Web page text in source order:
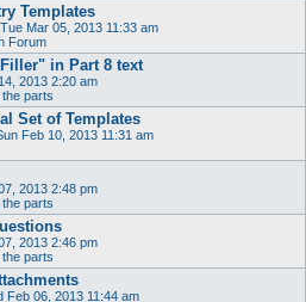
Templates
Tue Mar 05, 2013 11:33 am
Forum
in Part 8 text
2013 2:20 am
parts
Set of Templates
Feb 10, 2013 11:31 am
2013 2:48 pm
parts
2013 2:46 pm
parts
Feb 06, 2013 11:44 am